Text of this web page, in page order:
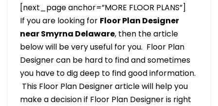
[next_page anchor=”MORE FLOOR PLANS”]
If you are looking for Floor Plan Designer
near Smyrna Delaware, then the article
below will be very useful for you. Floor Plan
Designer can be hard to find and sometimes
you have to dig deep to find good information.
This Floor Plan Designer article will help you
make a decision if Floor Plan Designer is right